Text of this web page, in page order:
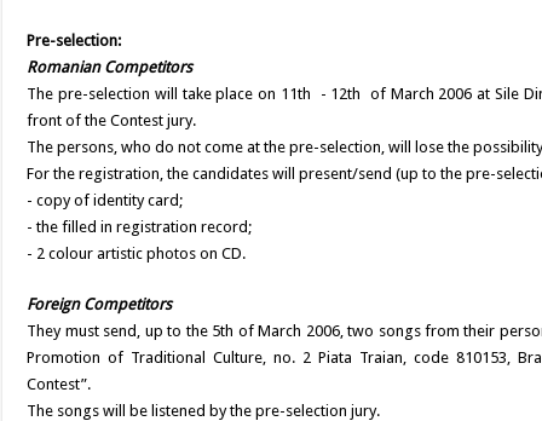
Pre-selection:
Romanian Competitors
The pre-selection will take place on 11th - 12th of March 2006 at Sile
front of the Contest jury.
The persons, who do not come at the pre-selection, will lose the
For the registration, the candidates will present/send (up to the pre-
- copy of identity card;
- the filled in registration record;
- 2 colour artistic photos on CD.
Foreign Competitors
They must send, up to the 5th of March 2006, two songs from their
Promotion of Traditional Culture, no. 2 Piata Traian, code 810153,
Contest”.
The songs will be listened by the pre-selection jury.